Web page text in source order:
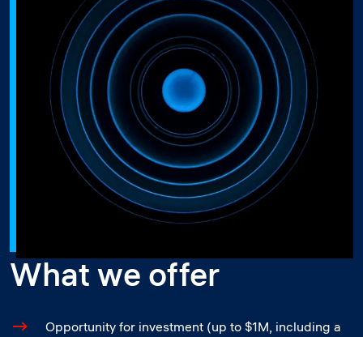
What we offer
Opportunity for investment (up to $1M, including a